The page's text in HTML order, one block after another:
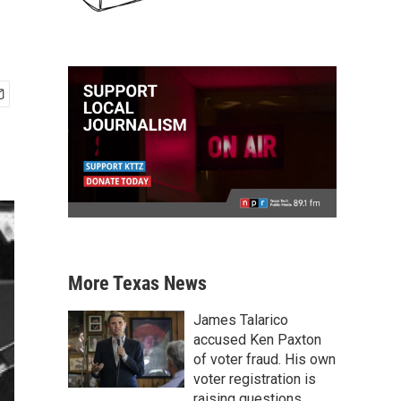
More Texas News
James Talarico
accused Ken Paxton
of voter fraud. His own
voter registration is